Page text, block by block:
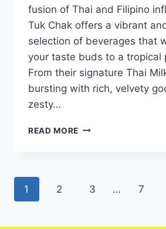
fusion of Thai and Filipino
Tuk Chak offers a vibrant
selection of beverages that
your taste buds to a tropical
From their signature Thai
bursting with rich, velvety
zesty…
READ MORE CHA
UPDATED
2024
Page
1 2 3 … 7